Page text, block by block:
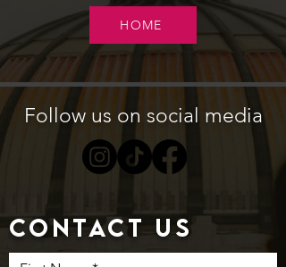
HOME
Follow us on social media
Contact us